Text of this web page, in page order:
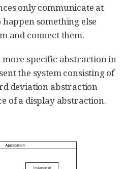
only communicate at
something else
and connect them.
more specific abstraction in
the system consisting of
deviation abstraction
of a display abstraction.